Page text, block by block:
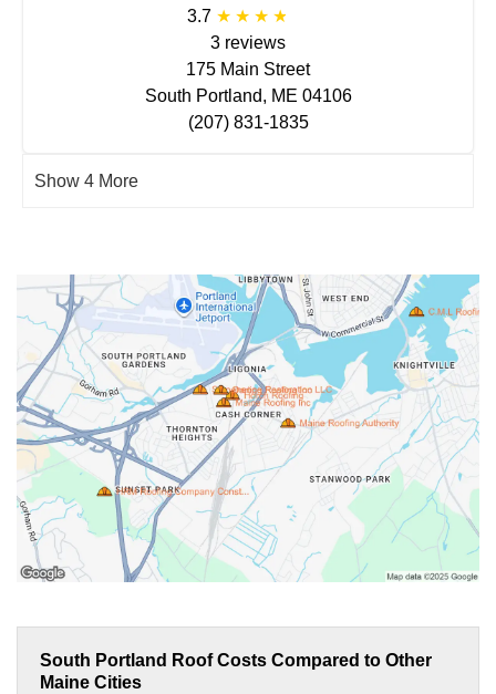
3.7
3 reviews
175 Main Street
South Portland, ME 04106
(207) 831-1835
Show 4 More
South Portland Roof Costs Compared to Other
Maine Cities